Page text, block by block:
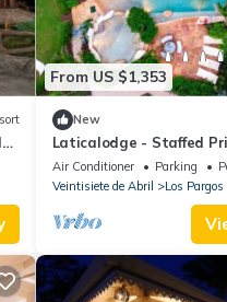
From US $1,353
New
Laticalodge - Staffed
km Playa Negra - 30 min
Air Conditioner Parking
Veintisiete de Abril
Los Pargos